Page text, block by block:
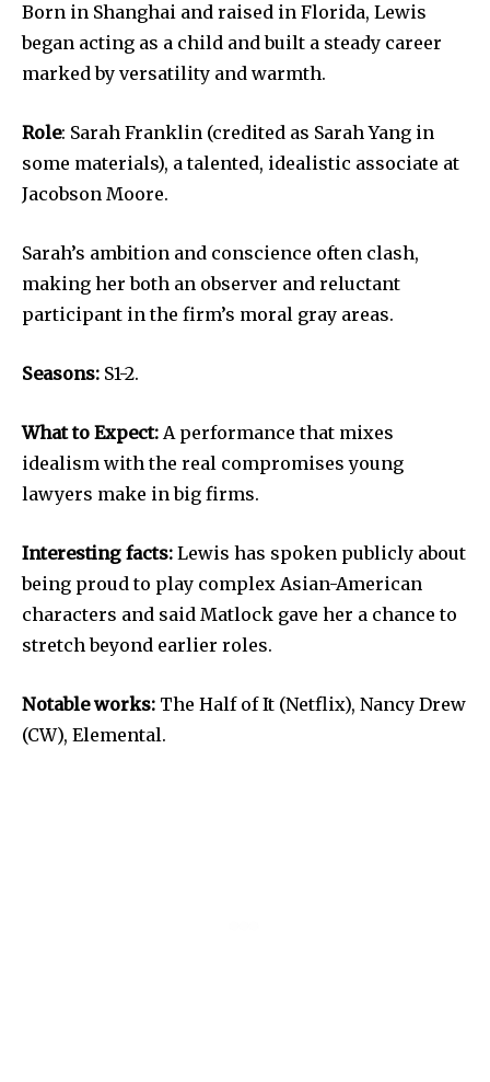
Born in Shanghai and raised in Florida, Lewis
began acting as a child and built a steady career
marked by versatility and warmth.
Role: Sarah Franklin (credited as Sarah Yang in
some materials), a talented, idealistic associate at
Jacobson Moore.
Sarah’s ambition and conscience often clash,
making her both an observer and reluctant
participant in the firm’s moral gray areas.
Seasons: S1-2.
What to Expect: A performance that mixes
idealism with the real compromises young
lawyers make in big firms.
Interesting facts: Lewis has spoken publicly about
being proud to play complex Asian-American
characters and said Matlock gave her a chance to
stretch beyond earlier roles.
Notable works: The Half of It (Netflix), Nancy Drew
(CW), Elemental.